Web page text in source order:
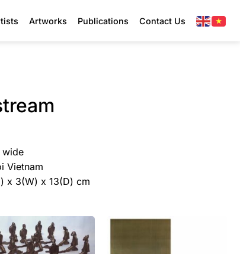
Artworks Publications Contact Us
wide
Vietnam
x 3(W) x 13(D) cm